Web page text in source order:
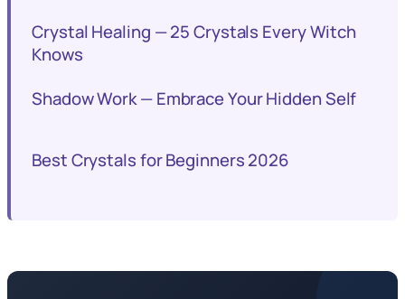
Crystal Healing — 25 Crystals Every Witch
Knows
Shadow Work — Embrace Your Hidden Self
Best Crystals for Beginners 2026